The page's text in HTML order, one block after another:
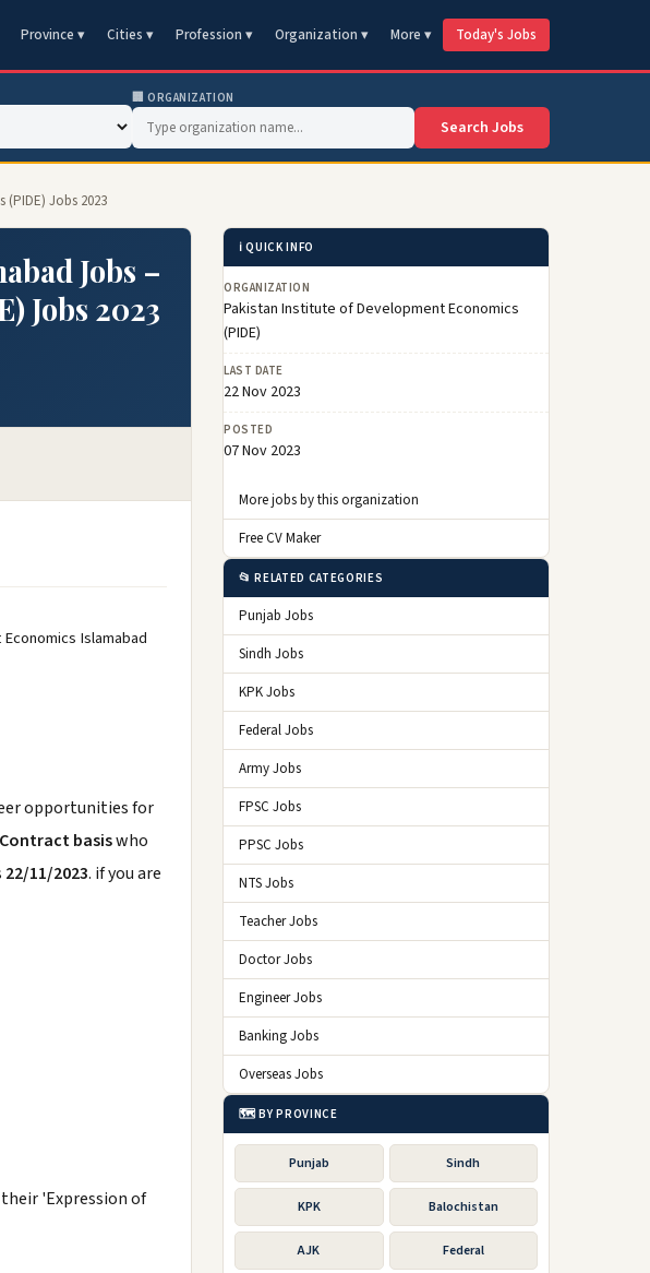
Province ▾ Cities ▾ Profession ▾ Organization ▾ More ▾ Today's Jobs
🏢 ORGANIZATION
Search Jobs
Jobs 2023
Jobs –
Jobs 2023
Islamabad
opportunities for
Contract basiswho
22/11/2023. if you are
'Expression of
ℹ️ QUICK INFO
ORGANIZATION
Pakistan Institute of Development Economics
(PIDE)
LAST DATE
22 Nov 2023
POSTED
07 Nov 2023
More jobs by this organization
Free CV Maker
📂 RELATED CATEGORIES
Punjab Jobs
Sindh Jobs
KPK Jobs
Federal Jobs
Army Jobs
FPSC Jobs
PPSC Jobs
NTS Jobs
Teacher Jobs
Doctor Jobs
Engineer Jobs
Banking Jobs
Overseas Jobs
🗺️ BY PROVINCE
Punjab Sindh
KPK Balochistan
AJK Federal